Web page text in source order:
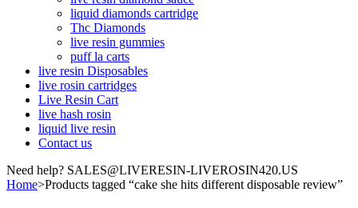
liquid diamonds cartridge
Thc Diamonds
live resin gummies
puff la carts
live resin Disposables
live rosin cartridges
Live Resin Cart
live hash rosin
liquid live resin
Contact us
Need help? SALES@LIVERESIN-LIVEROSIN420.US
Home>Products tagged “cake she hits different disposable review”